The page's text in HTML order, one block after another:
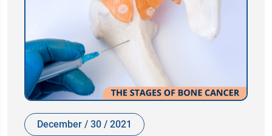
December / 30 / 2021